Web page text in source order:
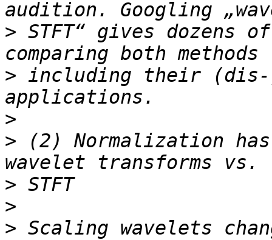
> STFT“ gives dozens
> including their (dis-
>
> (2) Normalization
>
>
> Scaling wavelets